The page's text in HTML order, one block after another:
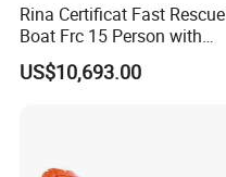
Rina Certificat Fast Rescue
Boat Frc 15 Person with
Water Jet Propulsion and a
Type Davit
US$10,693.00